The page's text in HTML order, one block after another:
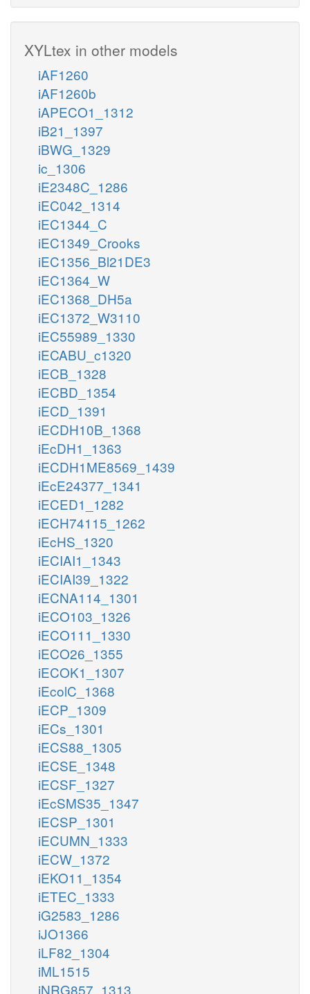
XYLtex in other models
iAF1260
iAF1260b
iAPECO1_1312
iB21_1397
iBWG_1329
ic_1306
iE2348C_1286
iEC042_1314
iEC1344_C
iEC1349_Crooks
iEC1356_Bl21DE3
iEC1364_W
iEC1368_DH5a
iEC1372_W3110
iEC55989_1330
iECABU_c1320
iECB_1328
iECBD_1354
iECD_1391
iECDH10B_1368
iEcDH1_1363
iECDH1ME8569_1439
iEcE24377_1341
iECED1_1282
iECH74115_1262
iEcHS_1320
iECIAI1_1343
iECIAI39_1322
iECNA114_1301
iECO103_1326
iECO111_1330
iECO26_1355
iECOK1_1307
iEcolC_1368
iECP_1309
iECs_1301
iECS88_1305
iECSE_1348
iECSF_1327
iEcSMS35_1347
iECSP_1301
iECUMN_1333
iECW_1372
iEKO11_1354
iETEC_1333
iG2583_1286
iJO1366
iLF82_1304
iML1515
iNRG857_1313